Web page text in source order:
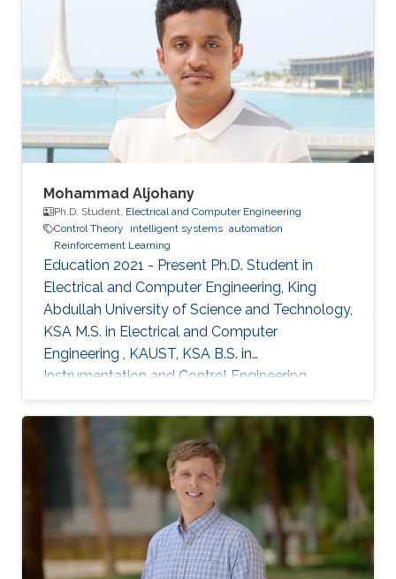
Mohammad Aljohany
Ph.D. Student, Electrical and Computer Engineering
Control Theory
intelligent systems automation
Reinforcement Learning
Education 2021 - Present Ph.D. Student in
Electrical and Computer Engineering, King
Abdullah University of Science and Technology,
KSA M.S. in Electrical and Computer
Engineering , KAUST, KSA B.S. in
Instrumentation and Control Engineering,
Yanbu Industrial College, KSA Areas of
Expertise and Research Interests Control
Theory Intelligent Systems Automation
Reinforcement Learning